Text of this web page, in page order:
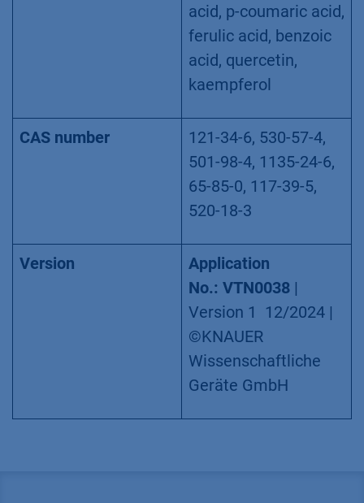
acid, p-coumaric acid,
ferulic acid, benzoic
acid, quercetin,
kaempferol
CAS number
121-34-6, 530-57-4,
501-98-4, 1135-24-6,
65-85-0, 117-39-5,
520-18-3
Version
Application
No.: VTN0038 |
Version 1 12/2024 |
©KNAUER
Wissenschaftliche
Geräte GmbH